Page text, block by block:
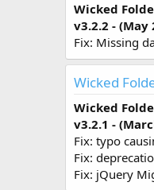
Wicked
v3.2.2 - (May
Fix: Missing
Wicked
Wicked
v3.2.1 -
Fix: typo
Fix:
Fix: jQuery